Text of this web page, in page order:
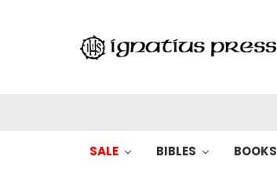
SALE BIBLES BOOKS